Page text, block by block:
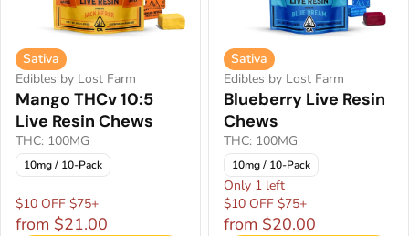
Sativa
Edibles by Lost Farm
Mango THCv 10:5
Live Resin Chews
THC: 100MG
10mg / 10-Pack
$10 OFF $75+
from $21.00
Sativa
Edibles by Lost Farm
Blueberry Live Resin
Chews
THC: 100MG
10mg / 10-Pack
Only 1 left
$10 OFF $75+
from $20.00